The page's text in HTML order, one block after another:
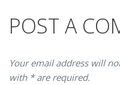
POST A
Your email address will
with * are required.